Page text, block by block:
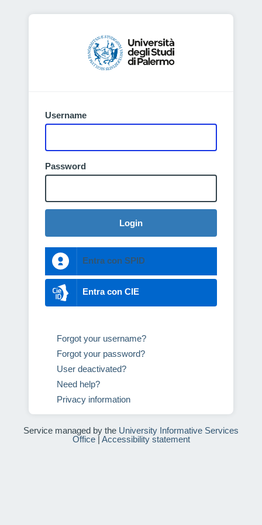
Username
Password
Login
Entra con SPID
Entra con CIE
Forgot your username?
Forgot your password?
User deactivated?
Need help?
Privacy information
Service managed by the University Informative Services
Office| Accessibility statement